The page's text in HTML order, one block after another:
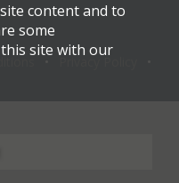
content and to
some
site with our